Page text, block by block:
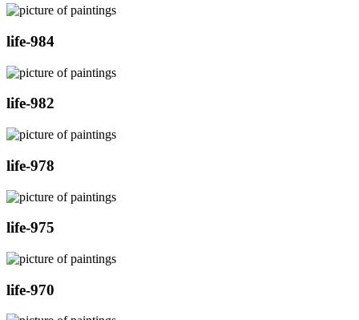
life-984
life-982
life-978
life-975
life-970